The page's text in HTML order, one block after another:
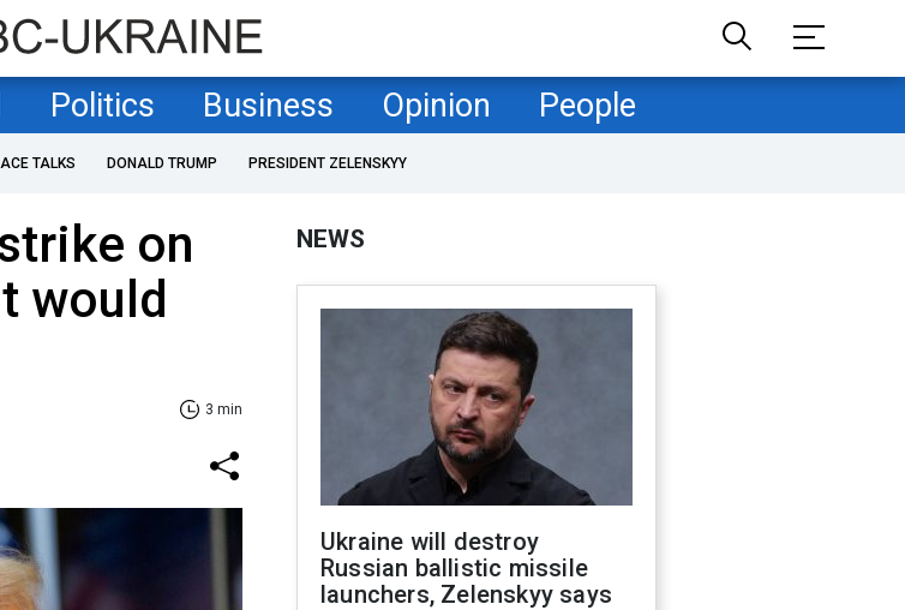
Politics Business Opinion People
TALKS DONALD TRUMP PRESIDENT ZELENSKYY
on
would
3 min
NEWS
Ukraine will destroy
Russian ballistic missile
launchers, Zelenskyy says